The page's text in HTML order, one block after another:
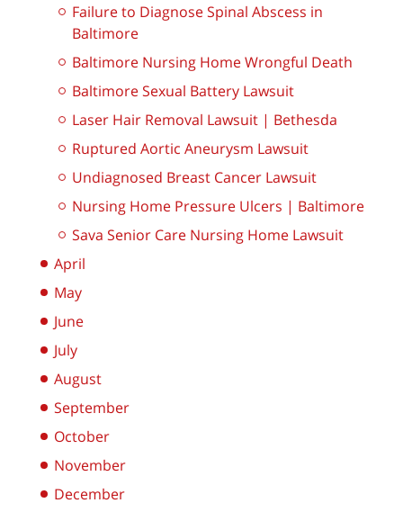
Failure to Diagnose Spinal Abscess in
Baltimore
Baltimore Nursing Home Wrongful Death
Baltimore Sexual Battery Lawsuit
Laser Hair Removal Lawsuit | Bethesda
Ruptured Aortic Aneurysm Lawsuit
Undiagnosed Breast Cancer Lawsuit
Nursing Home Pressure Ulcers | Baltimore
Sava Senior Care Nursing Home Lawsuit
April
May
June
July
August
September
October
November
December